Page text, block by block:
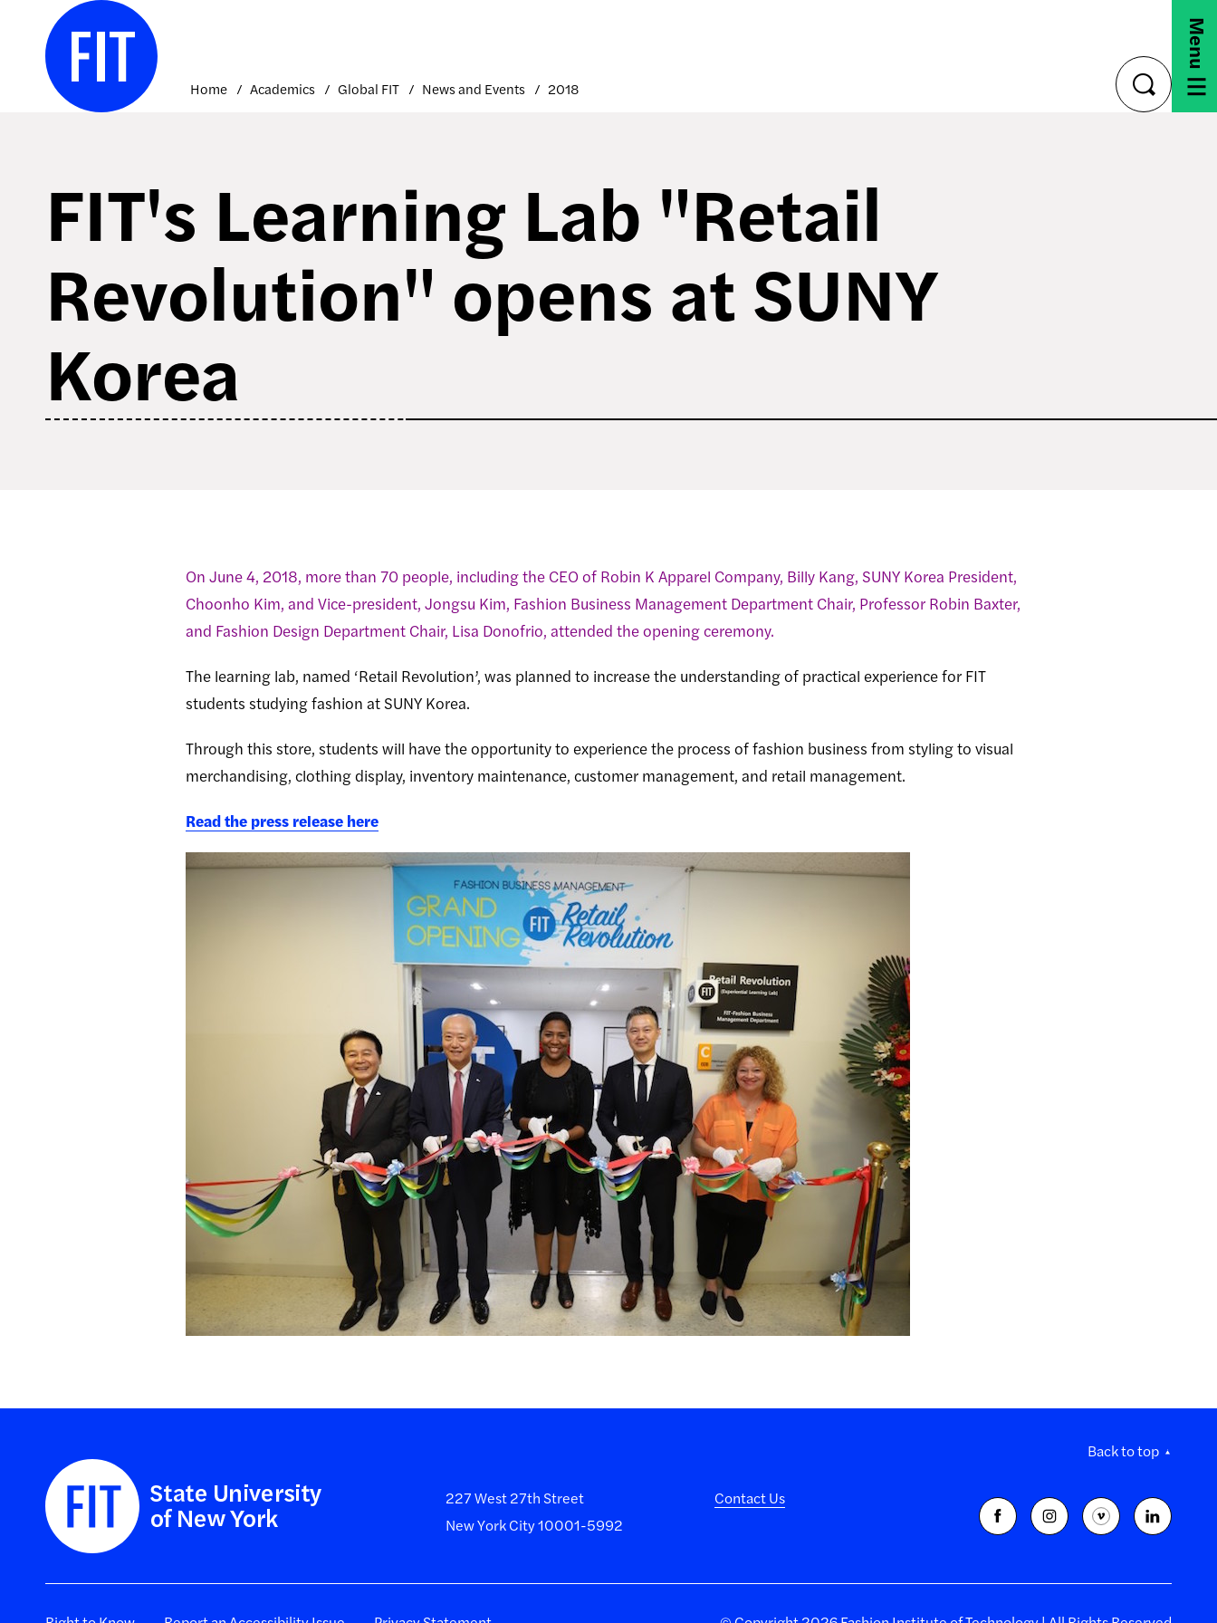
content
Home Academics Global FIT News and Events 2018
toggle
search
Menu
FIT's Learning Lab "Retail
Revolution" opens at SUNY
Korea
On June 4, 2018, more than 70 people, including the CEO of Robin K Apparel Company, Billy Kang, SUNY Korea President,
Choonho Kim, and Vice-president, Jongsu Kim, Fashion Business Management Department Chair, Professor Robin Baxter,
and Fashion Design Department Chair, Lisa Donofrio, attended the opening ceremony.
The learning lab, named ‘Retail Revolution’, was planned to increase the understanding of practical experience for FIT
students studying fashion at SUNY Korea.
Through this store, students will have the opportunity to experience the process of fashion business from styling to visual
merchandising, clothing display, inventory maintenance, customer management, and retail management.
Read the press release here
Back to top
227 West 27th Street
New York City 10001-5992
Contact Us